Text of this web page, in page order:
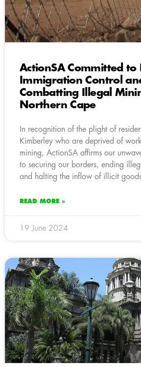
ActionSA Committed to
Immigration Control
Combatting Illegal
Northern Cape
In recognition of the plight of
Kimberley who are deprived of
mining, ActionSA affirms our
to securing our borders, ending
and halting the inflow of illicit
READ MORE »
19 June 2024